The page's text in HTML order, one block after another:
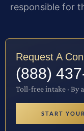
responsible for
Request A
(888)
Toll-free intake · By
START